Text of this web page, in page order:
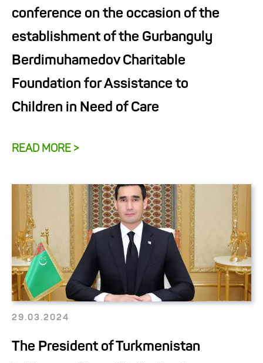
conference on the occasion of the
establishment of the Gurbanguly
Berdimuhamedov Charitable
Foundation for Assistance to
Children in Need of Care
READ MORE >
29.03.2024
The President of Turkmenistan